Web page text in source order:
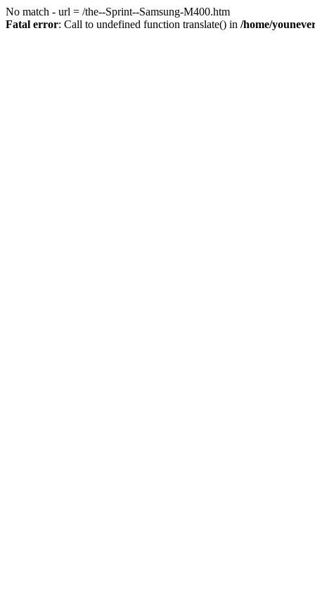
No match - url = /the--Sprint--Samsung-M400.htm
Fatal error: Call to undefined function translate() in /home/